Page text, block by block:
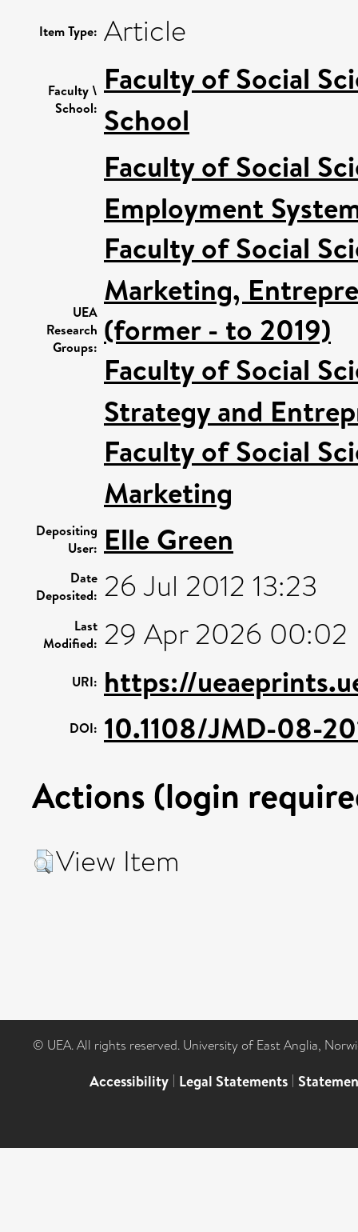
Item Type: Article
Faculty \
School:
Faculty of Social
School
UEA
Research
Groups:
Faculty of Social
Employment
Faculty of Social
Marketing,
(former - to 2019)
Faculty of Social
Strategy and
Faculty of Social
Marketing
Depositing
User: Elle Green
Date
Deposited: 26 Jul 2012 13:23
Last
Modified: 29 Apr 2026 00:02
URI: https://
DOI: 10.1108/JMD-08-
Actions (login
View Item
© UEA. All rights reserved. University of East Anglia,
Accessibility | Legal Statements |